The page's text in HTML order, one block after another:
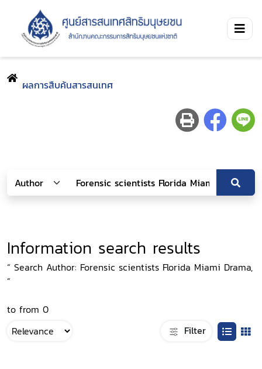
ผลการสืบค้นสารสนเทศ
Information search results
“ Search Author: Forensic scientists Florida Miami Drama,
”
to from 0
Filter